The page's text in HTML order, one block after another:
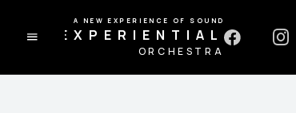
A NEW EXPERIENCE OF SOUND
EXPERIENTIAL
ORCHESTRA